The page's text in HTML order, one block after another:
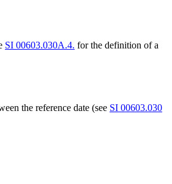
SI 00603.030A.4. for the definition of a
the reference date (see SI 00603.030